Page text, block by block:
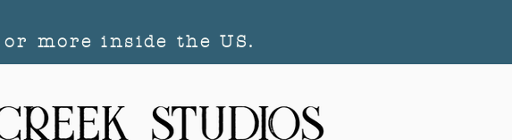
more inside the US.